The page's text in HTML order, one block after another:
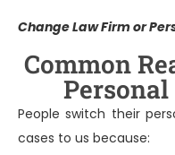
Change Law Firm or
Common
People switch their
cases to us because: